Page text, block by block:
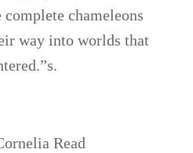
chameleons
way into worlds that
Read